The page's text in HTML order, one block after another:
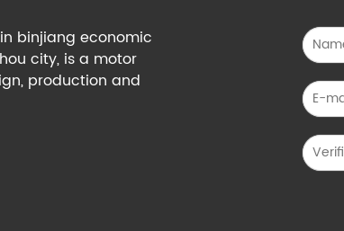
binjiang economic
city, is a motor
production and